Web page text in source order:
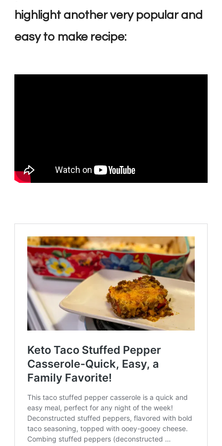
highlight another very popular and
easy to make recipe: